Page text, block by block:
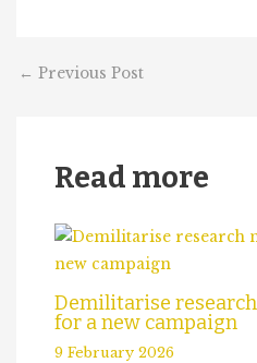
← Previous Post
Read more
Demilitarise
for a new campaign
9 February 2026